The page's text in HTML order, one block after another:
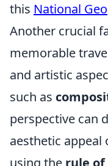
this National
Another crucial
memorable
and artistic
such as
perspective can
aesthetic appeal
using the rule